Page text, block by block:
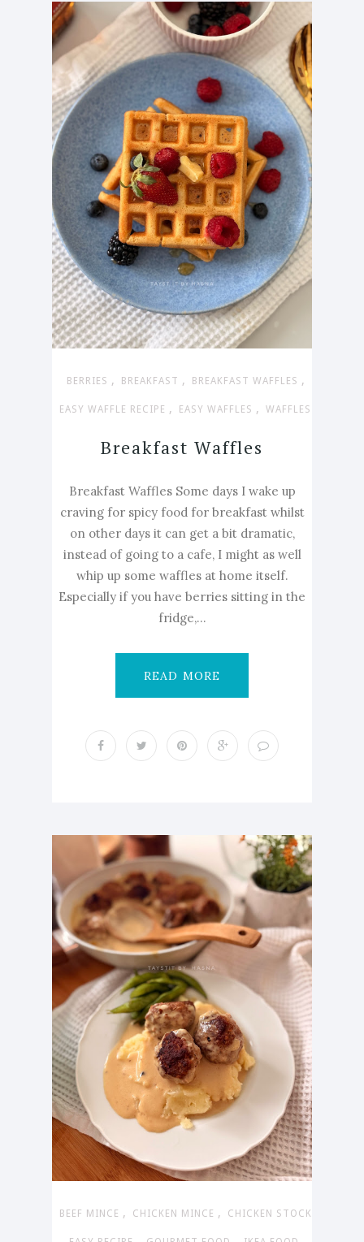
BERRIES , BREAKFAST , BREAKFAST WAFFLES ,
EASY WAFFLE RECIPE , EASY WAFFLES , WAFFLES
Breakfast Waffles
Breakfast Waffles Some days I wake up
craving for spicy food for breakfast whilst
on other days it can get a bit dramatic,
instead of going to a cafe, I might as well
whip up some waffles at home itself.
Especially if you have berries sitting in the
fridge,...
READ MORE
BEEF MINCE , CHICKEN MINCE , CHICKEN STOCK